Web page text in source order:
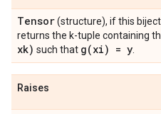
Tensor(structure), if this
returns the k-tuple containing
xk) such that g(xi) = y
Raises